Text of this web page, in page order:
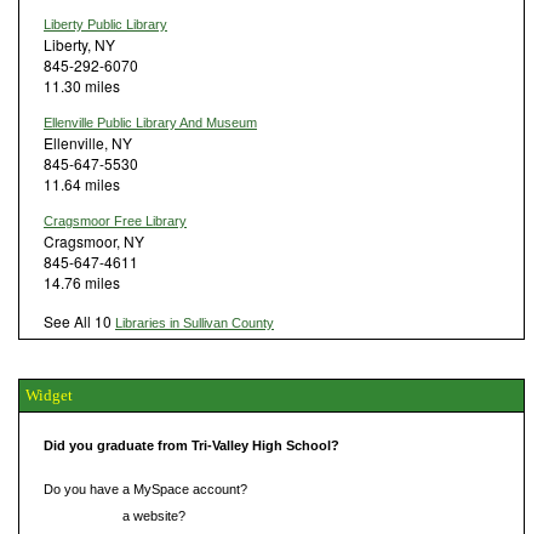
Liberty Public Library
Liberty, NY
845-292-6070
11.30 miles
Ellenville Public Library And Museum
Ellenville, NY
845-647-5530
11.64 miles
Cragsmoor Free Library
Cragsmoor, NY
845-647-4611
14.76 miles
See All 10 Libraries in Sullivan County
Widget
Did you graduate from Tri-Valley High School?
Do you have a MySpace account?
a website?